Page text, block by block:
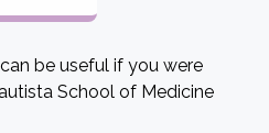
be useful if you were
School of Medicine